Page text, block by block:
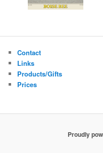
Contact
Links
Products/Gifts
Prices
Proudly